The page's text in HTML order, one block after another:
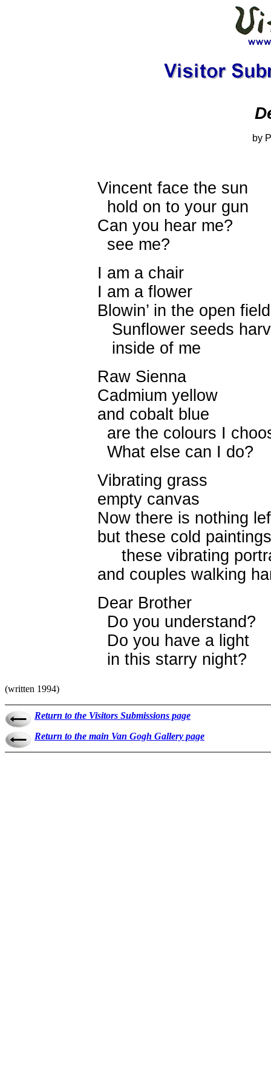
by
Vincent face the sun
hold on to your gun
Can you hear me?
see me?
I am a chair
I am a flower
Blowin’ in the open field
Sunflower seeds
inside of me
Raw Sienna
Cadmium yellow
and cobalt blue
are the colours I
What else can I do?
Vibrating grass
empty canvas
Now there is nothing
but these cold paintings
these vibrating
and couples walking
Dear Brother
Do you understand?
Do you have a light
in this starry night?
(written 1994)
Return to the Visitors Submissions page
Return to the main Van Gogh Gallery page